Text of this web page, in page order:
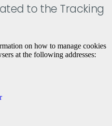
to the Tracking
on how to manage cookies
at the following addresses: